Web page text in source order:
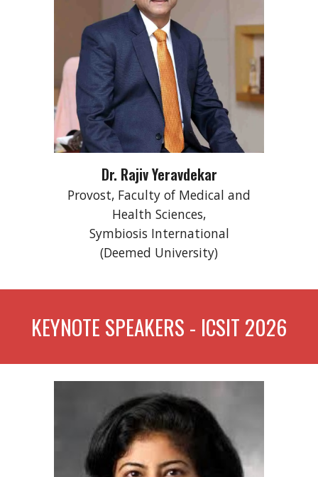
Dr. Rajiv Yeravdekar
Provost, Faculty of Medical and
Health Sciences,
Symbiosis International
(Deemed University)
KEYNOTE SPEAKERS - ICSIT 2026